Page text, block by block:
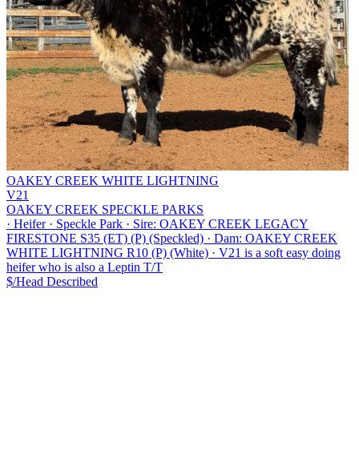
OAKEY CREEK WHITE LIGHTNING
V21
OAKEY CREEK SPECKLE PARKS
· Heifer · Speckle Park · Sire: OAKEY CREEK LEGACY
FIRESTONE S35 (ET) (P) (Speckled) · Dam: OAKEY CREEK
WHITE LIGHTNING R10 (P) (White) · V21 is a soft easy doing
heifer who is also a Leptin T/T
$/Head Described